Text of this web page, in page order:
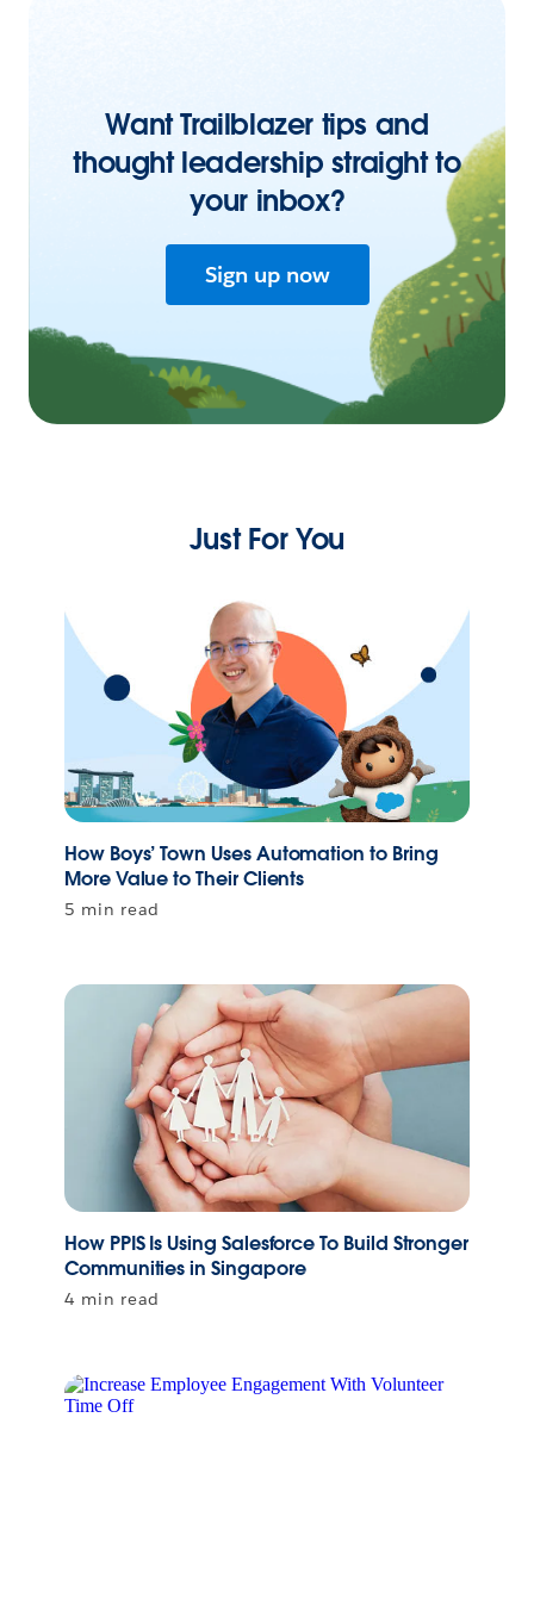
Want Trailblazer tips and
thought leadership straight to
your inbox?
Sign up now
Just For You
How Boys’ Town Uses Automation to Bring
More Value to Their Clients
5 min read
How PPIS Is Using Salesforce To Build Stronger
Communities in Singapore
4 min read